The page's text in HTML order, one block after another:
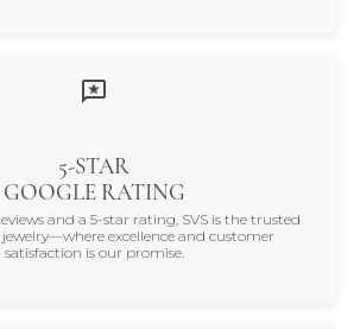
5-STAR
GOOGLE RATING
and a 5-star rating, SVS is the trusted
excellence and customer
satisfaction is our promise.